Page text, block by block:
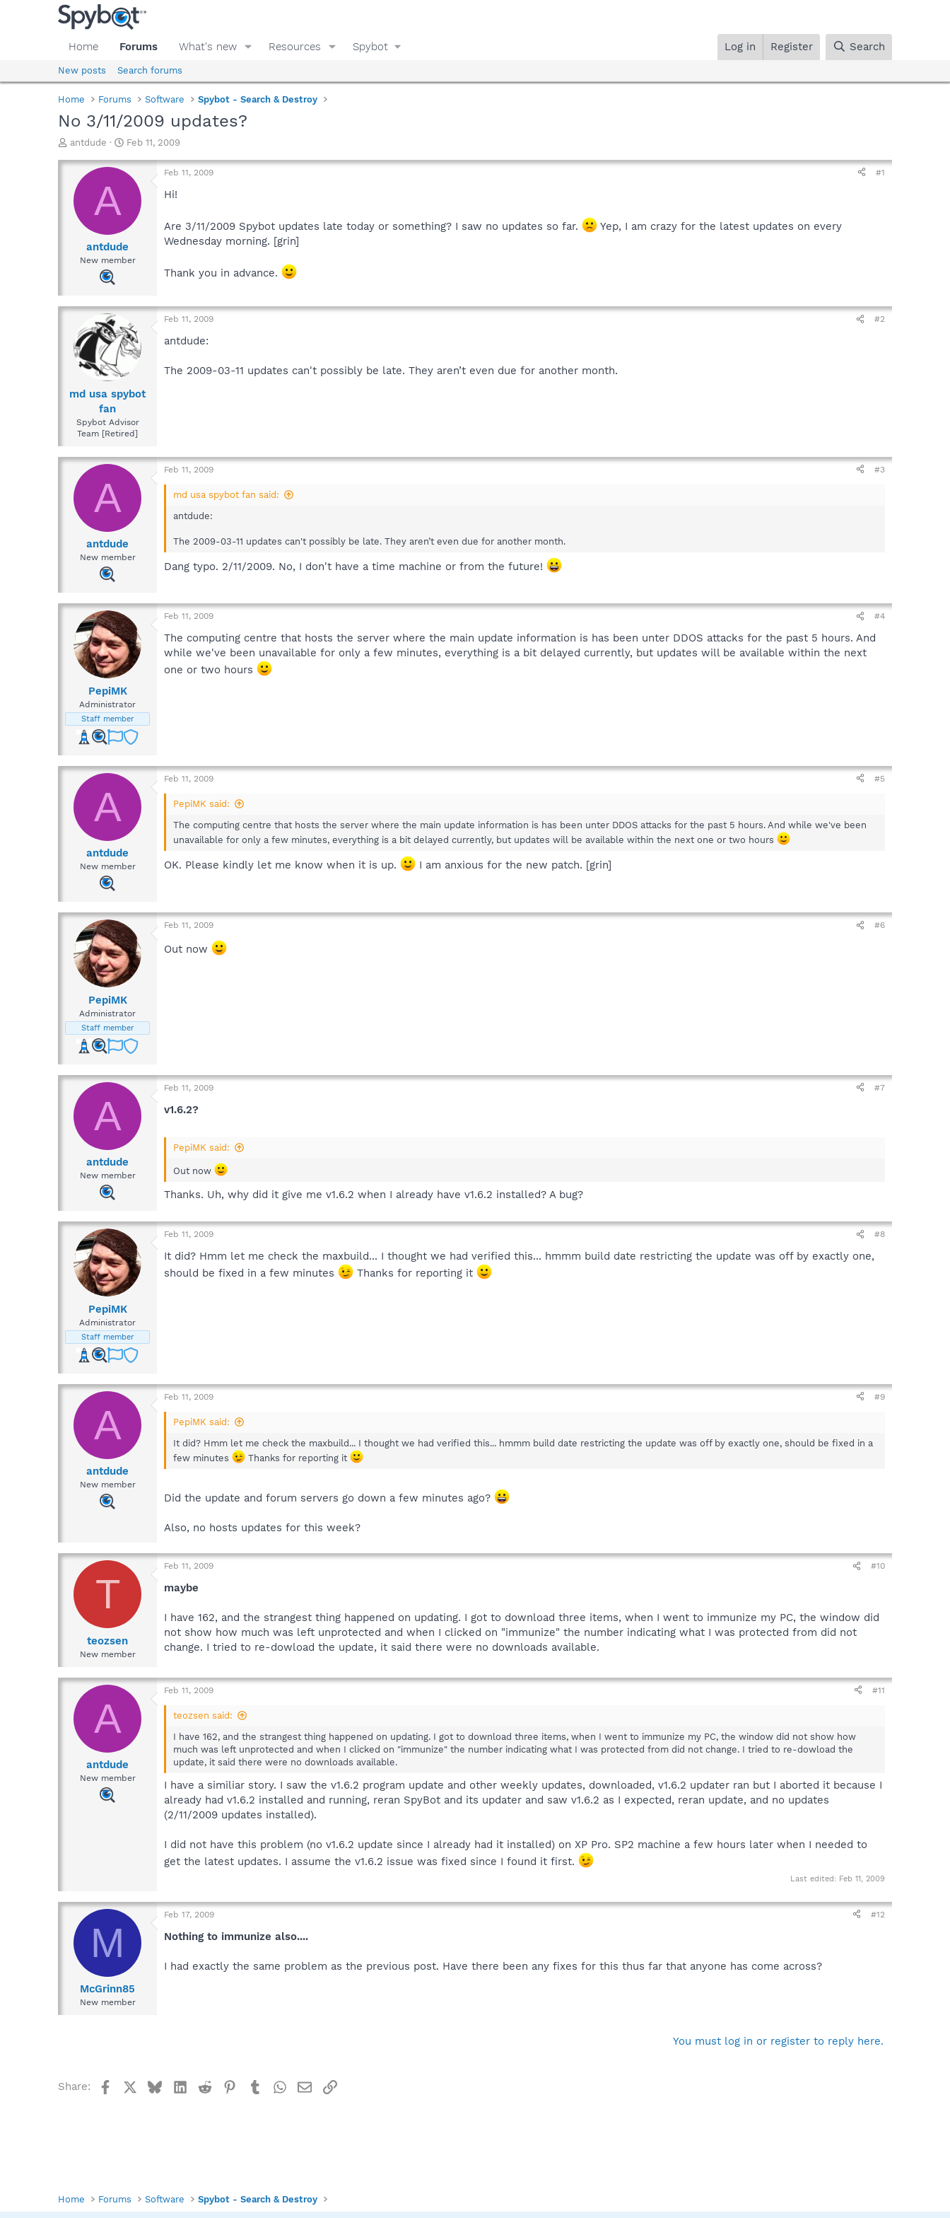
Home Forums What's new Resources Spybot Log in Register Search
New posts Search forums
Home Forums Software Spybot - Search & Destroy
No 3/11/2009 updates?
T
r
a
d
antdude
S
a
t
e
Feb 11, 2009
A
antdude
New member
Feb 11, 2009 #1
Hi!
Are 3/11/2009 Spybot updates late today or something? I saw no updates so far.
Yep, I am crazy for the latest updates on every
Wednesday morning. [grin]
Thank you in advance.
md usa spybot
fan
Spybot Advisor
Team [Retired]
Feb 11, 2009 #2
antdude:
The 2009-03-11 updates can't possibly be late. They aren’t even due for another month.
A
antdude
New member
Feb 11, 2009 #3
md usa spybot fan said:
antdude:
The 2009-03-11 updates can't possibly be late. They aren’t even due for another month.
Dang typo. 2/11/2009. No, I don't have a time machine or from the future!
PepiMK
Administrator
Staff member
Feb 11, 2009 #4
The computing centre that hosts the server where the main update information is has been unter DDOS attacks for the past 5 hours. And
while we've been unavailable for only a few minutes, everything is a bit delayed currently, but updates will be available within the next
one or two hours
A
antdude
New member
Feb 11, 2009 #5
PepiMK said:
The computing centre that hosts the server where the main update information is has been unter DDOS attacks for the past 5 hours. And while we've been
unavailable for only a few minutes, everything is a bit delayed currently, but updates will be available within the next one or two hours
OK. Please kindly let me know when it is up. I am anxious for the new patch. [grin]
PepiMK
Administrator
Staff member
Feb 11, 2009 #6
Out now
A
antdude
New member
Feb 11, 2009 #7
v1.6.2?
PepiMK said:
Out now
Thanks. Uh, why did it give me v1.6.2 when I already have v1.6.2 installed? A bug?
PepiMK
Administrator
Staff member
Feb 11, 2009 #8
It did? Hmm let me check the maxbuild... I thought we had verified this... hmmm build date restricting the update was off by exactly one,
should be fixed in a few minutes
Thanks for reporting it
A
antdude
New member
Feb 11, 2009 #9
PepiMK said:
It did? Hmm let me check the maxbuild... I thought we had verified this... hmmm build date restricting the update was off by exactly one, should be fixed in a
few minutes
Thanks for reporting it
Did the update and forum servers go down a few minutes ago?
Also, no hosts updates for this week?
T
teozsen
New member
Feb 11, 2009 #10
maybe
I have 162, and the strangest thing happened on updating. I got to download three items, when I went to immunize my PC, the window did
not show how much was left unprotected and when I clicked on "immunize" the number indicating what I was protected from did not
change. I tried to re-dowload the update, it said there were no downloads available.
A
antdude
New member
Feb 11, 2009 #11
teozsen said:
I have 162, and the strangest thing happened on updating. I got to download three items, when I went to immunize my PC, the window did not show how
much was left unprotected and when I clicked on "immunize" the number indicating what I was protected from did not change. I tried to re-dowload the
update, it said there were no downloads available.
I have a similiar story. I saw the v1.6.2 program update and other weekly updates, downloaded, v1.6.2 updater ran but I aborted it because I
already had v1.6.2 installed and running, reran SpyBot and its updater and saw v1.6.2 as I expected, reran update, and no updates
(2/11/2009 updates installed).
I did not have this problem (no v1.6.2 update since I already had it installed) on XP Pro. SP2 machine a few hours later when I needed to
get the latest updates. I assume the v1.6.2 issue was fixed since I found it first.
Last edited: Feb 11, 2009
M
McGrinn85
New member
Feb 17, 2009 #12
Nothing to immunize also....
I had exactly the same problem as the previous post. Have there been any fixes for this thus far that anyone has come across?
You must log in or register to reply here.
Share: FacebookBlueskyLinkedIn
Reddit Pinterest
TumblrWhatsApp
EmailLink
Home Forums Software Spybot - Search & Destroy